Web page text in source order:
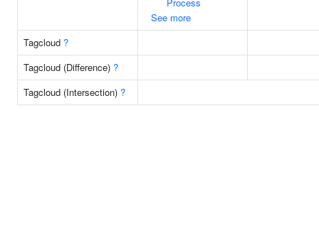
See more
Tagcloud ?
Tagcloud (Difference) ?
Tagcloud (Intersection) ?